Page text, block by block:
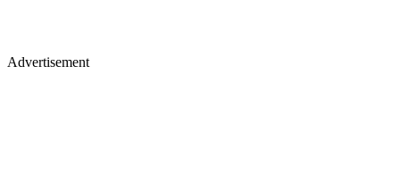
Advertisement